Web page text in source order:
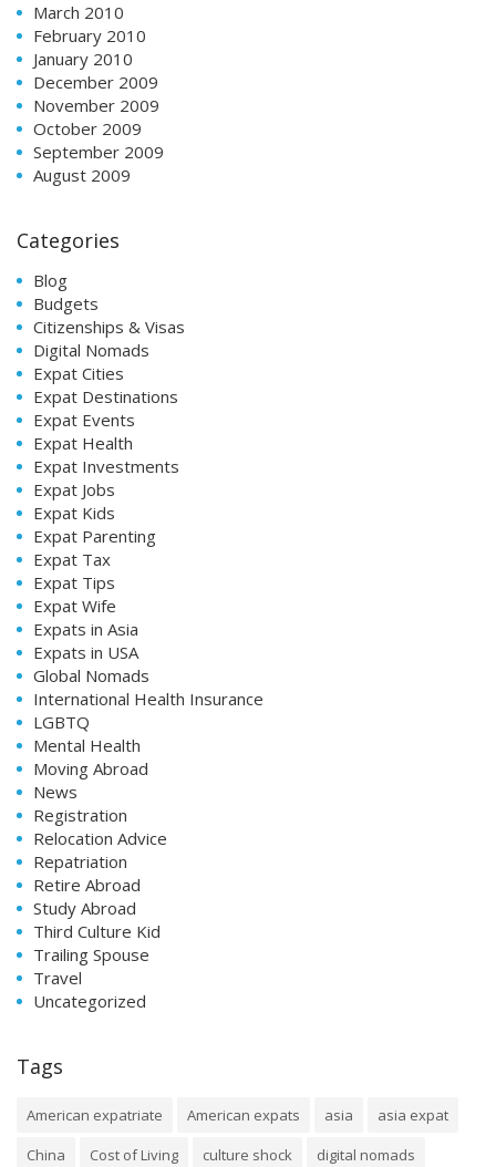
March 2010
February 2010
January 2010
December 2009
November 2009
October 2009
September 2009
August 2009
Categories
Blog
Budgets
Citizenships & Visas
Digital Nomads
Expat Cities
Expat Destinations
Expat Events
Expat Health
Expat Investments
Expat Jobs
Expat Kids
Expat Parenting
Expat Tax
Expat Tips
Expat Wife
Expats in Asia
Expats in USA
Global Nomads
International Health Insurance
LGBTQ
Mental Health
Moving Abroad
News
Registration
Relocation Advice
Repatriation
Retire Abroad
Study Abroad
Third Culture Kid
Trailing Spouse
Travel
Uncategorized
Tags
American expatriate American expats asia
asia expat
China
Cost of Living culture shock
digital nomads